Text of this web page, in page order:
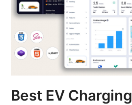
Best EV Charging